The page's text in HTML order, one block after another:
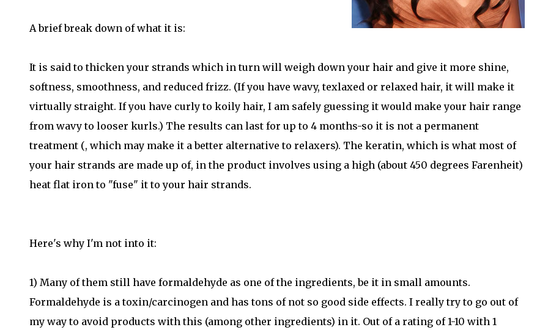
A brief break down of what it is:
It is said to thicken your strands which in turn will weigh down your hair and give it more shine,
softness, smoothness, and reduced frizz. (If you have wavy, texlaxed or relaxed hair, it will make it
virtually straight. If you have curly to koily hair, I am safely guessing it would make your hair range
from wavy to looser kurls.) The results can last for up to 4 months-so it is not a permanent
treatment (, which may make it a better alternative to relaxers). The keratin, which is what most of
your hair strands are made up of, in the product involves using a high (about 450 degrees Farenheit)
heat flat iron to "fuse" it to your hair strands.
Here's why I'm not into it:
1) Many of them still have formaldehyde as one of the ingredients, be it in small amounts.
Formaldehyde is a toxin/carcinogen and has tons of not so good side effects. I really try to go out of
my way to avoid products with this (among other ingredients) in it. Out of a rating of 1-10 with 1